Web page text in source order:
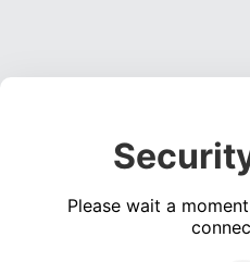
Please wait a